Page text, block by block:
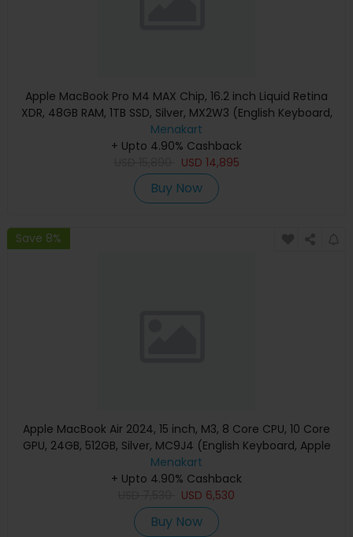
Apple MacBook Pro M4 MAX Chip, 16.2 inch Liquid Retina
XDR, 48GB RAM, 1TB SSD, Silver, MX2W3 (English Keyboard,
Apple Warranty)
Menakart
+ Upto 4.90% Cashback
USD 14,895
Buy Now
Save 8%
Apple MacBook Air 2024, 15 inch, M3, 8 Core CPU, 10 Core
GPU, 24GB, 512GB, Silver, MC9J4 (English Keyboard, Apple
Warranty)
Menakart
+ Upto 4.90% Cashback
USD 6,530
Buy Now